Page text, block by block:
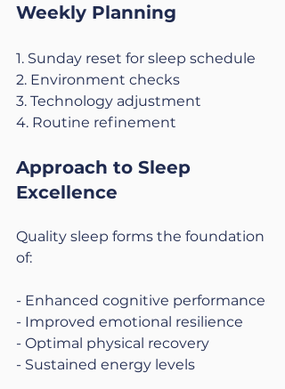
Weekly Planning
1. Sunday reset for sleep schedule
2. Environment checks
3. Technology adjustment
4. Routine refinement
Approach to Sleep
Excellence
Quality sleep forms the foundation
of:
- Enhanced cognitive performance
- Improved emotional resilience
- Optimal physical recovery
- Sustained energy levels